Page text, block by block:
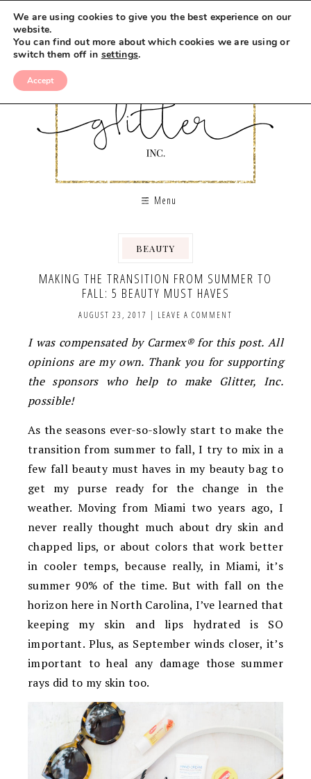
Menu
BEAUTY
MAKING THE TRANSITION FROM SUMMER TO
FALL: 5 BEAUTY MUST HAVES
AUGUST 23, 2017 | LEAVE A COMMENT
I was compensated by Carmex® for this post. All
opinions are my own. Thank you for supporting
the sponsors who help to make Glitter, Inc.
possible!
As the seasons ever-so-slowly start to make the
transition from summer to fall, I try to mix in a
few fall beauty must haves in my beauty bag to
get my purse ready for the change in the
weather. Moving from Miami two years ago, I
never really thought much about dry skin and
chapped lips, or about colors that work better
in cooler temps, because really, in Miami, it’s
summer 90% of the time. But with fall on the
horizon here in North Carolina, I’ve learned that
keeping my skin and lips hydrated is SO
important. Plus, as September winds closer, it’s
important to heal any damage those summer
rays did to my skin too.
We are using cookies to give you the best experience on our
website.
You can find out more about which cookies we are using or
switch them off in settings.
Accept